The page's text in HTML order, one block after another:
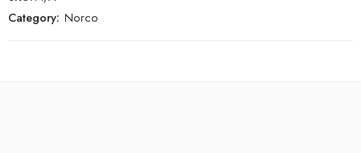
Category: Norco